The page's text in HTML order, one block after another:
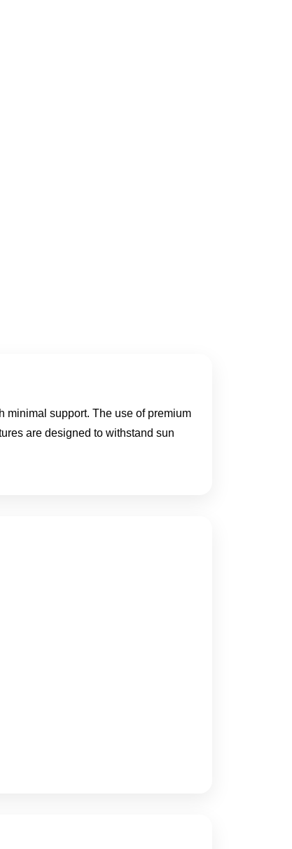
minimal support. The use of premium
are designed to withstand sun